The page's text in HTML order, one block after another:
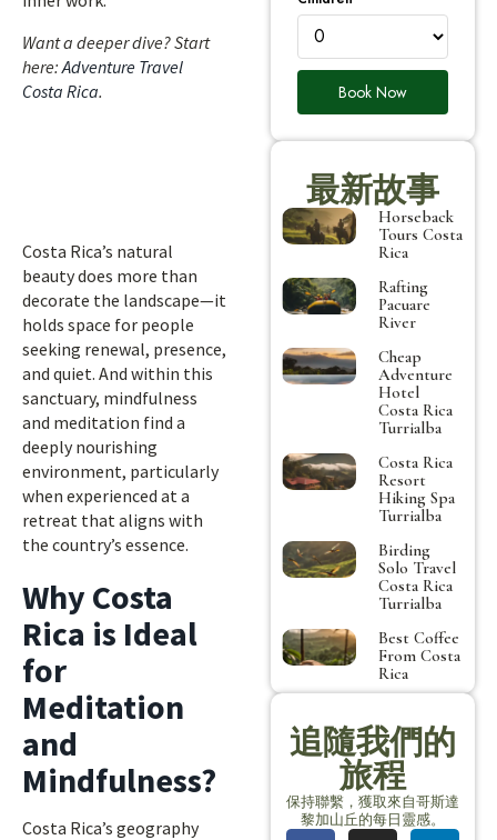
Want a deeper dive? Start
here:Adventure Travel
Costa Rica.
Costa Rica’s natural
beauty does more than
decorate the landscape—it
holds space for people
seeking renewal, presence,
and quiet. And within this
sanctuary, mindfulness
and meditation find a
deeply nourishing
environment, particularly
when experienced at a
retreat that aligns with
the country’s essence.
Why Costa
Rica is Ideal
for
Meditation
and
Mindfulness?
Costa Rica’s geography
Book Now
最新故事
Horseback
Tours Costa
Rica
Rafting
Pacuare
River
Cheap
Adventure
Hotel
Costa Rica
Turrialba
Costa Rica
Resort
Hiking Spa
Turrialba
Birding
Solo Travel
Costa Rica
Turrialba
Best Coffee
From Costa
Rica
追隨我們的
旅程
保持聯繫，獲取來自哥斯達
黎加山丘的每日靈感。